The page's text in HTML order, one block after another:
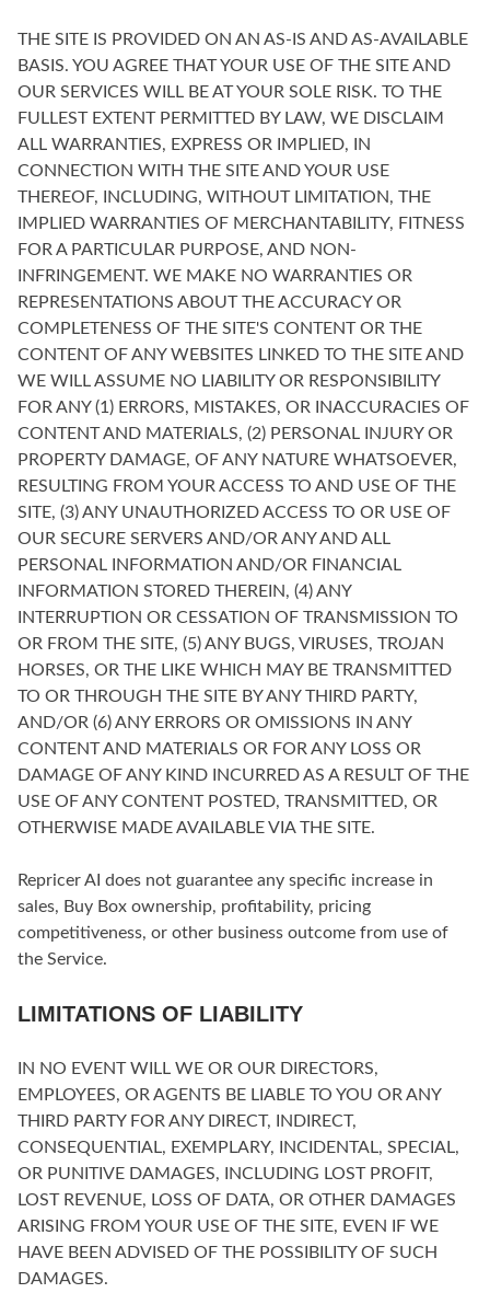
THE SITE IS PROVIDED ON AN AS-IS AND AS-AVAILABLE
BASIS. YOU AGREE THAT YOUR USE OF THE SITE AND
OUR SERVICES WILL BE AT YOUR SOLE RISK. TO THE
FULLEST EXTENT PERMITTED BY LAW, WE DISCLAIM
ALL WARRANTIES, EXPRESS OR IMPLIED, IN
CONNECTION WITH THE SITE AND YOUR USE
THEREOF, INCLUDING, WITHOUT LIMITATION, THE
IMPLIED WARRANTIES OF MERCHANTABILITY, FITNESS
FOR A PARTICULAR PURPOSE, AND NON-
INFRINGEMENT. WE MAKE NO WARRANTIES OR
REPRESENTATIONS ABOUT THE ACCURACY OR
COMPLETENESS OF THE SITE'S CONTENT OR THE
CONTENT OF ANY WEBSITES LINKED TO THE SITE AND
WE WILL ASSUME NO LIABILITY OR RESPONSIBILITY
FOR ANY (1) ERRORS, MISTAKES, OR INACCURACIES OF
CONTENT AND MATERIALS, (2) PERSONAL INJURY OR
PROPERTY DAMAGE, OF ANY NATURE WHATSOEVER,
RESULTING FROM YOUR ACCESS TO AND USE OF THE
SITE, (3) ANY UNAUTHORIZED ACCESS TO OR USE OF
OUR SECURE SERVERS AND/OR ANY AND ALL
PERSONAL INFORMATION AND/OR FINANCIAL
INFORMATION STORED THEREIN, (4) ANY
INTERRUPTION OR CESSATION OF TRANSMISSION TO
OR FROM THE SITE, (5) ANY BUGS, VIRUSES, TROJAN
HORSES, OR THE LIKE WHICH MAY BE TRANSMITTED
TO OR THROUGH THE SITE BY ANY THIRD PARTY,
AND/OR (6) ANY ERRORS OR OMISSIONS IN ANY
CONTENT AND MATERIALS OR FOR ANY LOSS OR
DAMAGE OF ANY KIND INCURRED AS A RESULT OF THE
USE OF ANY CONTENT POSTED, TRANSMITTED, OR
OTHERWISE MADE AVAILABLE VIA THE SITE.
Repricer AI does not guarantee any specific increase in
sales, Buy Box ownership, profitability, pricing
competitiveness, or other business outcome from use of
the Service.
LIMITATIONS OF LIABILITY
IN NO EVENT WILL WE OR OUR DIRECTORS,
EMPLOYEES, OR AGENTS BE LIABLE TO YOU OR ANY
THIRD PARTY FOR ANY DIRECT, INDIRECT,
CONSEQUENTIAL, EXEMPLARY, INCIDENTAL, SPECIAL,
OR PUNITIVE DAMAGES, INCLUDING LOST PROFIT,
LOST REVENUE, LOSS OF DATA, OR OTHER DAMAGES
ARISING FROM YOUR USE OF THE SITE, EVEN IF WE
HAVE BEEN ADVISED OF THE POSSIBILITY OF SUCH
DAMAGES.